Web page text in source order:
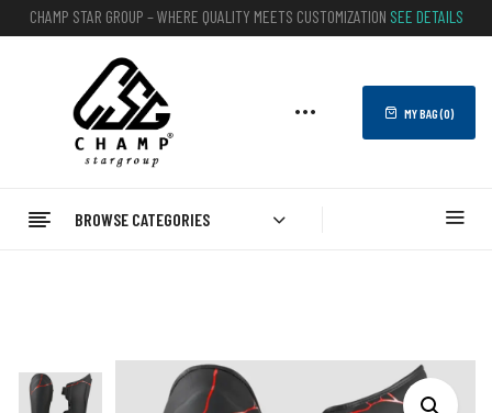
CHAMP STAR GROUP – WHERE QUALITY MEETS CUSTOMIZATION SEE DETAILS
MY BAG (0)
BROWSE CATEGORIES